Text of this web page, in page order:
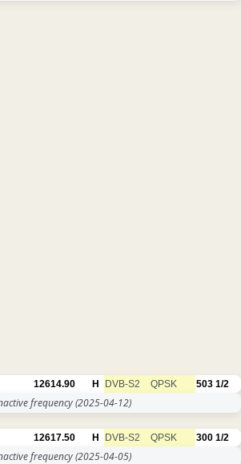
12614.90 H DVB-S2 QPSK 503 1/2
frequency(2025-04-12)
12617.50 H DVB-S2 QPSK 300 1/2
frequency(2025-04-05)